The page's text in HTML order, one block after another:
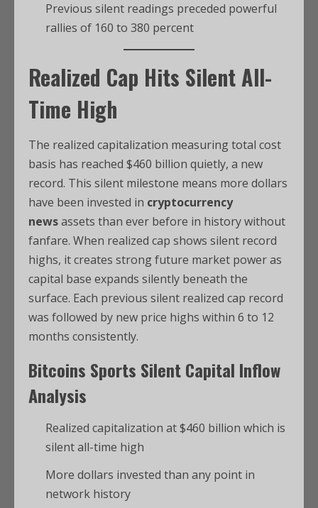
Previous silent readings preceded powerful
rallies of 160 to 380 percent
Realized Cap Hits Silent All-
Time High
The realized capitalization measuring total cost
basis has reached $460 billion quietly, a new
record. This silent milestone means more dollars
have been invested in cryptocurrency
newsassets than ever before in history without
fanfare. When realized cap shows silent record
highs, it creates strong future market power as
capital base expands silently beneath the
surface. Each previous silent realized cap record
was followed by new price highs within 6 to 12
months consistently.
Bitcoins Sports Silent Capital Inflow
Analysis
Realized capitalization at $460 billion which is
silent all-time high
More dollars invested than any point in
network history